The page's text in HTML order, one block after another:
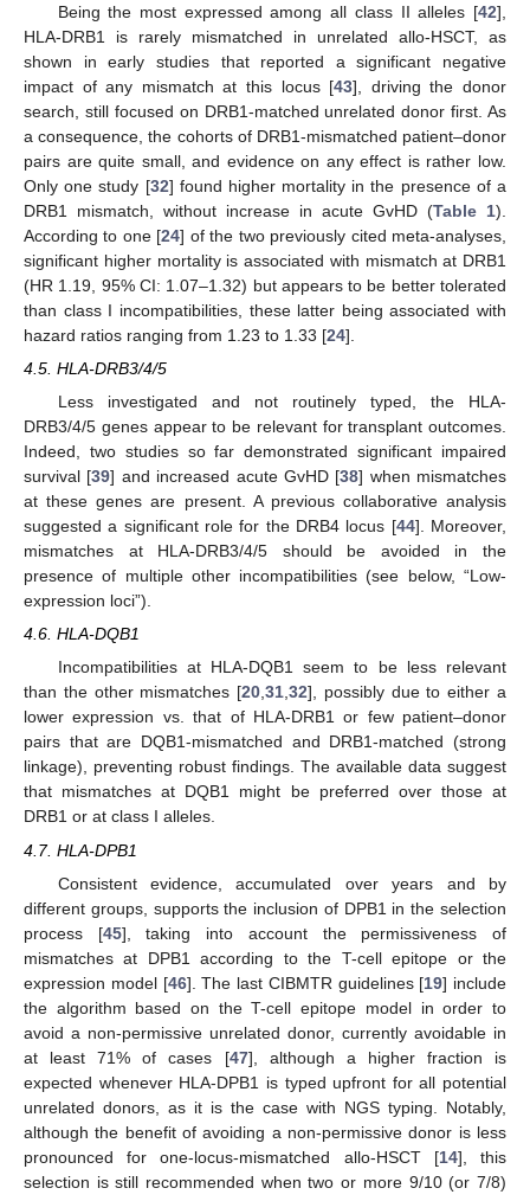
Being the most expressed among all class II alleles [42],
HLA-DRB1 is rarely mismatched in unrelated allo-HSCT, as
shown in early studies that reported a significant negative
impact of any mismatch at this locus [43], driving the donor
search, still focused on DRB1-matched unrelated donor first. As
a consequence, the cohorts of DRB1-mismatched patient–donor
pairs are quite small, and evidence on any effect is rather low.
Only one study [32] found higher mortality in the presence of a
DRB1 mismatch, without increase in acute GvHD (Table 1).
According to one [24] of the two previously cited meta-analyses,
significant higher mortality is associated with mismatch at DRB1
(HR 1.19, 95% CI: 1.07–1.32) but appears to be better tolerated
than class I incompatibilities, these latter being associated with
hazard ratios ranging from 1.23 to 1.33 [24].
4.5. HLA-DRB3/4/5
Less investigated and not routinely typed, the HLA-
DRB3/4/5 genes appear to be relevant for transplant outcomes.
Indeed, two studies so far demonstrated significant impaired
survival [39] and increased acute GvHD [38] when mismatches
at these genes are present. A previous collaborative analysis
suggested a significant role for the DRB4 locus [44]. Moreover,
mismatches at HLA-DRB3/4/5 should be avoided in the
presence of multiple other incompatibilities (see below, “Low-
expression loci”).
4.6. HLA-DQB1
Incompatibilities at HLA-DQB1 seem to be less relevant
than the other mismatches [20,31,32], possibly due to either a
lower expression vs. that of HLA-DRB1 or few patient–donor
pairs that are DQB1-mismatched and DRB1-matched (strong
linkage), preventing robust findings. The available data suggest
that mismatches at DQB1 might be preferred over those at
DRB1 or at class I alleles.
4.7. HLA-DPB1
Consistent evidence, accumulated over years and by
different groups, supports the inclusion of DPB1 in the selection
process [45], taking into account the permissiveness of
mismatches at DPB1 according to the T-cell epitope or the
expression model [46]. The last CIBMTR guidelines [19] include
the algorithm based on the T-cell epitope model in order to
avoid a non-permissive unrelated donor, currently avoidable in
at least 71% of cases [47], although a higher fraction is
expected whenever HLA-DPB1 is typed upfront for all potential
unrelated donors, as it is the case with NGS typing. Notably,
although the benefit of avoiding a non-permissive donor is less
pronounced for one-locus-mismatched allo-HSCT [14], this
selection is still recommended when two or more 9/10 (or 7/8)